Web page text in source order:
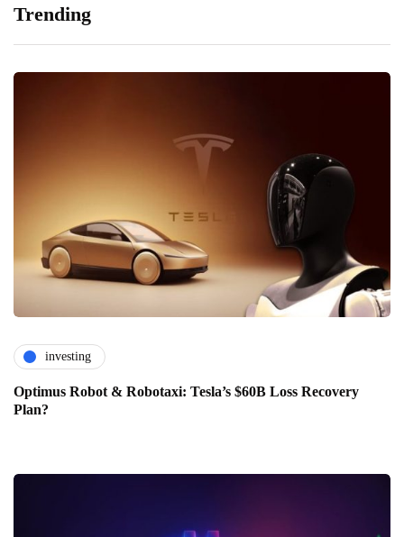
Trending
investing
Optimus Robot & Robotaxi: Tesla’s $60B Loss Recovery
Plan?